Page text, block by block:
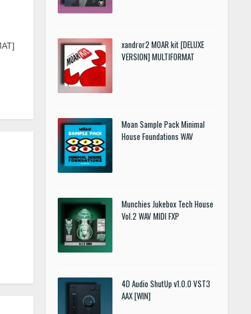
xandror2 MOAR kit [DELUXE
VERSION] MULTIFORMAT
Moan Sample Pack Minimal
House Foundations WAV
Munchies Jukebox Tech House
Vol.2 WAV MIDI FXP
4D Audio ShutUp v1.0.0 VST3
AAX [WIN]